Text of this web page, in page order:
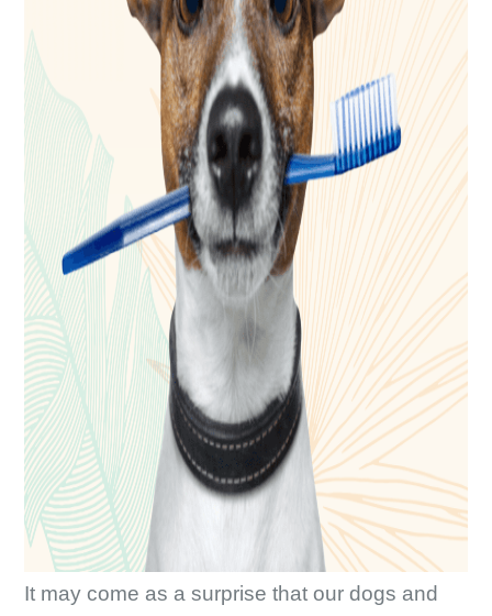
It may come as a surprise that our dogs and